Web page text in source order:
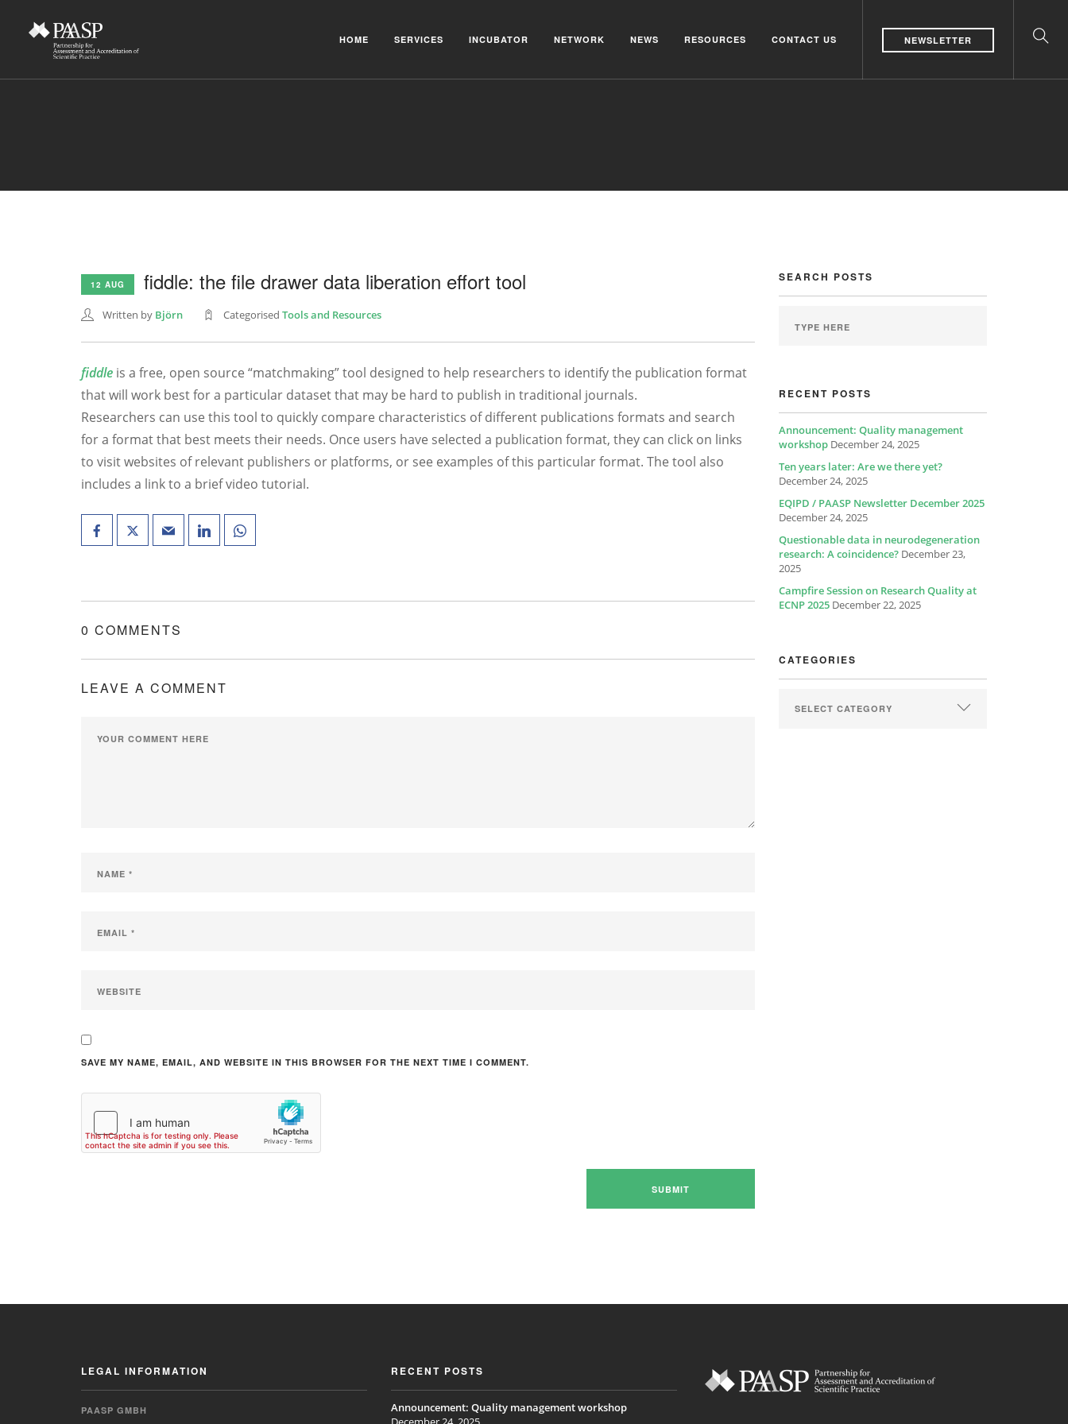
HOME SERVICES INCUBATOR NETWORK NEWS RESOURCES CONTACT US NEWSLETTER
12 AUG fiddle: the file drawer data liberation effort tool
Written by Björn Categorised Tools and Resources
fiddle is a free, open source “matchmaking” tool designed to help researchers to identify the publication format
that will work best for a particular dataset that may be hard to publish in traditional journals.
Researchers can use this tool to quickly compare characteristics of different publications formats and search
for a format that best meets their needs. Once users have selected a publication format, they can click on links
to visit websites of relevant publishers or platforms, or see examples of this particular format. The tool also
includes a link to a brief video tutorial.
0 COMMENTS
LEAVE A COMMENT
SAVE MY NAME, EMAIL, AND WEBSITE IN THIS BROWSER FOR THE NEXT TIME I COMMENT.
SEARCH POSTS
RECENT POSTS
Announcement: Quality management
workshop December 24, 2025
Ten years later: Are we there yet?
December 24, 2025
EQIPD / PAASP Newsletter December 2025
December 24, 2025
Questionable data in neurodegeneration
research: A coincidence? December 23,
2025
Campfire Session on Research Quality at
ECNP 2025 December 22, 2025
CATEGORIES
LEGAL INFORMATION
PAASP GMBH
RECENT POSTS
Announcement: Quality management workshop